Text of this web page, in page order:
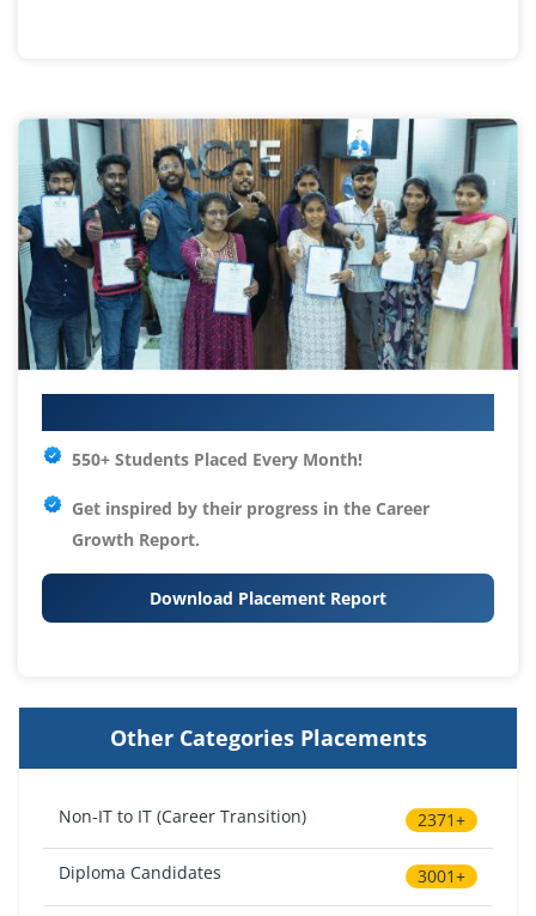
550+ Students Placed Every Month!
Get inspired by their progress in the Career
Growth Report.
Download Placement Report
Other Categories Placements
Non-IT to IT (Career Transition) 2371+
Diploma Candidates 3001+